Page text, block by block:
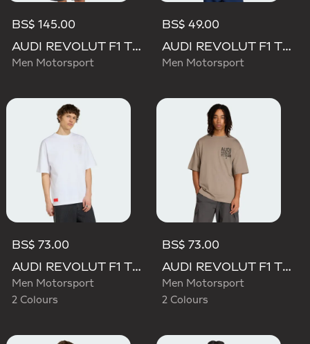
BS$ 145.00
AUDI REVOLUT F1 TEAM MECHANICS PADDED VEST
Men Motorsport
BS$ 49.00
AUDI REVOLUT F1 TEAM GABRIEL BORTOLETO GRAPHIC II TEE
Men Motorsport
BS$ 73.00
AUDI REVOLUT F1 TEAM ELEVATED GRAPHIC II TEE
Men Motorsport
2 Colours
BS$ 73.00
AUDI REVOLUT F1 TEAM ELEVATED GRAPHIC II TEE
Men Motorsport
2 Colours